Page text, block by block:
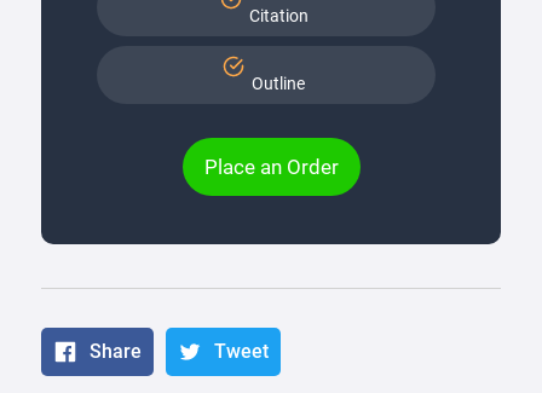
Citation
Outline
Place an Order
Share Tweet